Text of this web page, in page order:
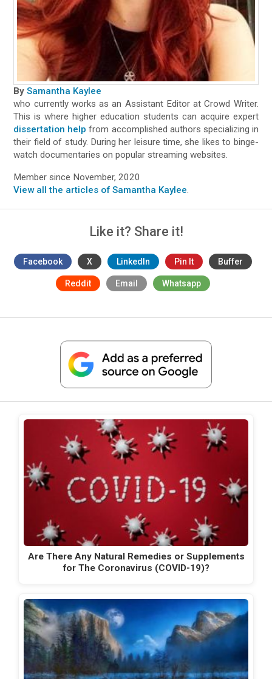
By Samantha Kaylee
who currently works as an Assistant Editor at Crowd Writer.
This is where higher education students can acquire expert
dissertation help from accomplished authors specializing in
their field of study. During her leisure time, she likes to binge-
watch documentaries on popular streaming websites.
Member since November, 2020
View all the articles of Samantha Kaylee
Like it? Share it!
Facebook X LinkedIn Pin It Buffer
Reddit Email Whatsapp
Are There Any Natural Remedies or Supplements
for The Coronavirus (COVID-19)?